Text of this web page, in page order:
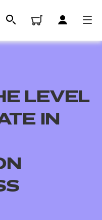
LEVEL
IN